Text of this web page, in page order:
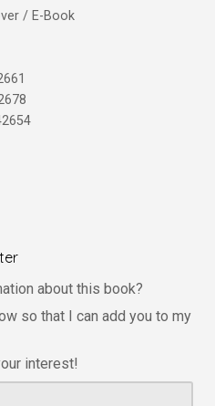
/ E-Book
about this book?
so that I can add you to my
interest!